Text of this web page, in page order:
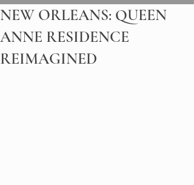
NEW ORLEANS: QUEEN
ANNE RESIDENCE
REIMAGINED